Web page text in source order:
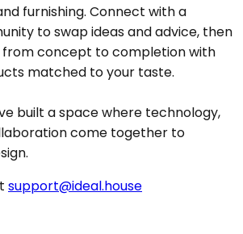
furnishing. Connect with a
to swap ideas and advice, then
from concept to completion with
matched to your taste.
built a space where technology,
come together to
support@ideal.house